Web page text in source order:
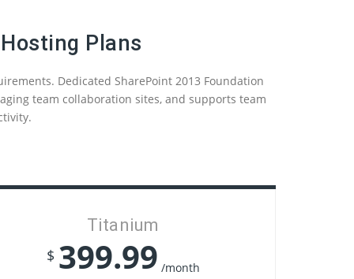
Plans
Dedicated SharePoint 2013 Foundation
team collaboration sites, and supports team
Titanium
$ 399.99 /month